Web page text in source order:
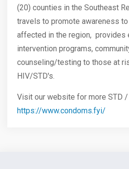
(20) counties in the Southeast
travels to promote awareness
affected in the region, provides
intervention programs,
counseling/testing to those at
HIV/STD's.
Visit our website for more STD
https://www.condoms.fyi/